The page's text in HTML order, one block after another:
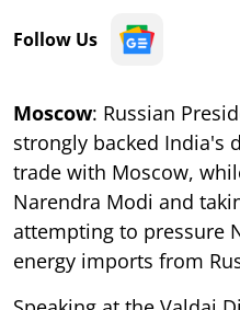
Follow Us
Moscow: Russian
strongly backed India's
trade with Moscow,
Narendra Modi and
attempting to pressure
energy imports from